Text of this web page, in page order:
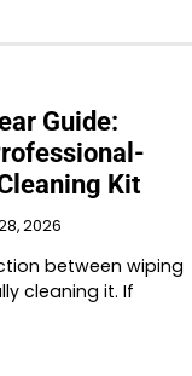
Guide:
Kit
2026
between wiping
cleaning it. If